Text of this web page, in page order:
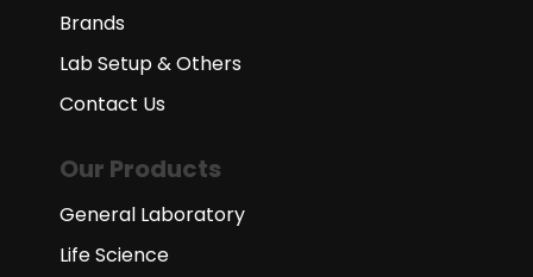
Brands
Lab Setup & Others
Contact Us
Our Products
General Laboratory
Life Science